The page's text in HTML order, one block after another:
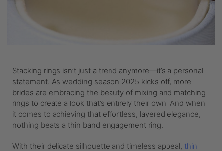
Stacking rings isn’t just a trend anymore—it’s a personal
statement. As wedding season 2025 kicks off, more
brides are embracing the beauty of mixing and matching
rings to create a look that’s entirely their own. And when
it comes to achieving that effortless, layered elegance,
nothing beats a thin band engagement ring.
With their delicate silhouette and timeless appeal, thin